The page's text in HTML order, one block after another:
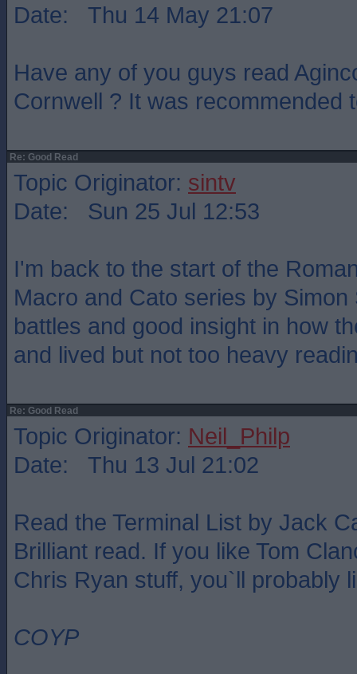
Date: Thu 14 May 21:07
Have any of you guys read
Cornwell ? It was recommended
Re: Good Read
Topic Originator: sintv
Date: Sun 25 Jul 12:53
I'm back to the start of the
Macro and Cato series by Simon
battles and good insight in how
and lived but not too heavy
Re: Good Read
Topic Originator: Neil_Philp
Date: Thu 13 Jul 21:02
Read the Terminal List by Jack
Brilliant read. If you like Tom
Chris Ryan stuff, you`ll probably
COYP